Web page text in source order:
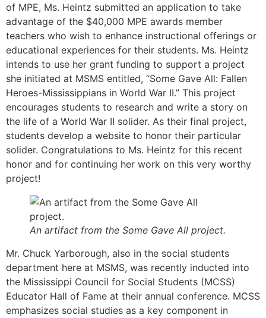
of MPE, Ms. Heintz submitted an application to take
advantage of the $40,000 MPE awards member
teachers who wish to enhance instructional offerings or
educational experiences for their students. Ms. Heintz
intends to use her grant funding to support a project
she initiated at MSMS entitled, “Some Gave All: Fallen
Heroes-Mississippians in World War II.” This project
encourages students to research and write a story on
the life of a World War II solider. As their final project,
students develop a website to honor their particular
solider. Congratulations to Ms. Heintz for this recent
honor and for continuing her work on this very worthy
project!
An artifact from the Some Gave All project.
Mr. Chuck Yarborough, also in the social students
department here at MSMS, was recently inducted into
the Mississippi Council for Social Students (MCSS)
Educator Hall of Fame at their annual conference. MCSS
emphasizes social studies as a key component in